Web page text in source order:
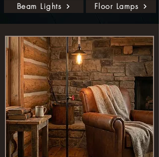
Beam Lights
Floor Lamps